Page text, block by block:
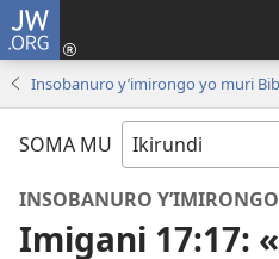
JW.ORG
Insobanuro y’imirongo yo muri
SOMA MU
INSOBANURO
Imigani 17:17: